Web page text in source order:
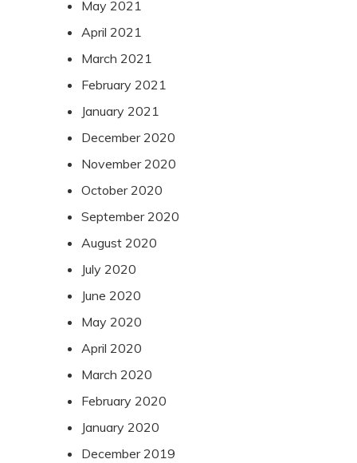
May 2021
April 2021
March 2021
February 2021
January 2021
December 2020
November 2020
October 2020
September 2020
August 2020
July 2020
June 2020
May 2020
April 2020
March 2020
February 2020
January 2020
December 2019